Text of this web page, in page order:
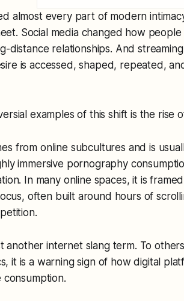
almost every part of modern
Social media changed how people
distance relationships. And
is accessed, shaped, repeated,
examples of this shift is the rise
from online subcultures and is
immersive pornography
In many online spaces, it is
often built around hours of
another internet slang term. To
it is a warning sign of how digital
consumption.